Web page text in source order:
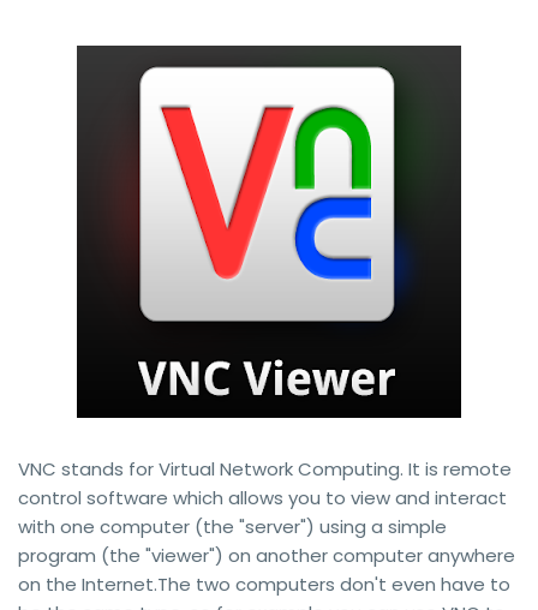
VNC stands for Virtual Network Computing. It is remote
control software which allows you to view and interact
with one computer (the "server") using a simple
program (the "viewer") on another computer anywhere
on the Internet.The two computers don't even have to